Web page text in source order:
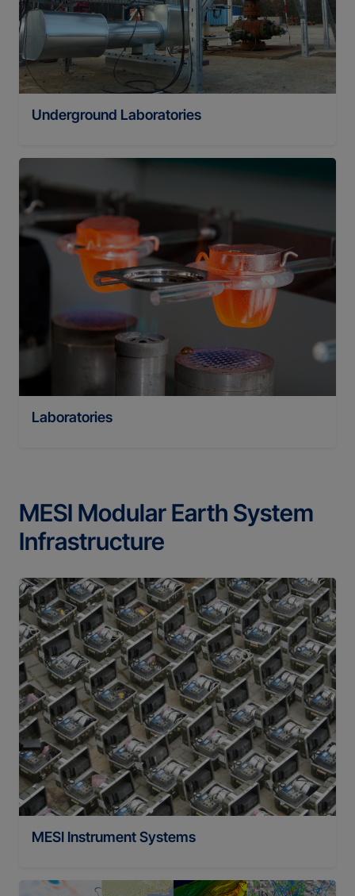
Underground Laboratories
Laboratories
MESI Modular Earth System
Infrastructure
MESI Instrument Systems